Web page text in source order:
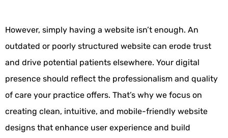
However, simply having a website isn’t enough. An
outdated or poorly structured website can erode trust
and drive potential patients elsewhere. Your digital
presence should reflect the professionalism and quality
of care your practice offers. That’s why we focus on
creating clean, intuitive, and mobile-friendly website
designs that enhance user experience and build